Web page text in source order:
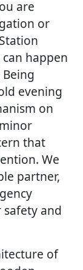
are
or
happen
evening
on
that
We
partner,
and
of